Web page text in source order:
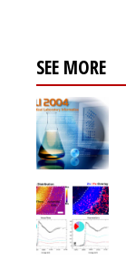
SEE MORE